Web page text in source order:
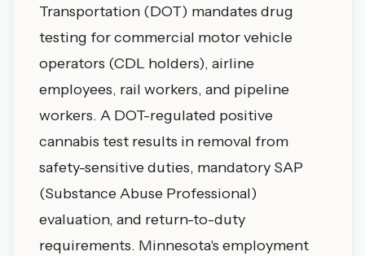
Transportation (DOT) mandates drug
testing for commercial motor vehicle
operators (CDL holders), airline
employees, rail workers, and pipeline
workers. A DOT-regulated positive
cannabis test results in removal from
safety-sensitive duties, mandatory SAP
(Substance Abuse Professional)
evaluation, and return-to-duty
requirements. Minnesota's employment